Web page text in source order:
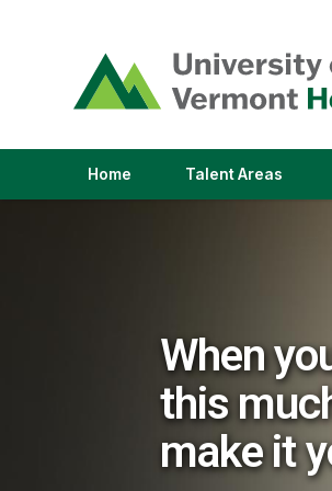
opens
in
a
window)
Home Talent Areas(link
When
this
make it